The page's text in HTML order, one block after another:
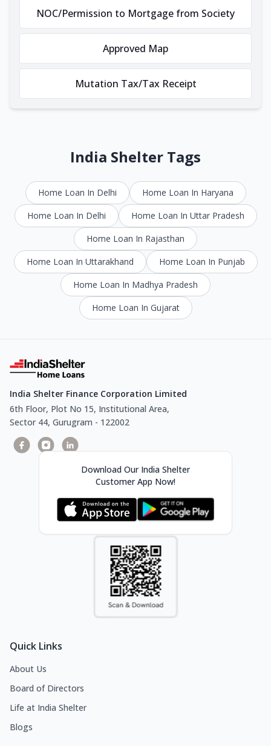
NOC/Permission to Mortgage from Society
Approved Map
Mutation Tax/Tax Receipt
India Shelter Tags
Home Loan In Delhi
Home Loan In Haryana
Home Loan In Delhi
Home Loan In Uttar Pradesh
Home Loan In Rajasthan
Home Loan In Uttarakhand
Home Loan In Punjab
Home Loan In Madhya Pradesh
Home Loan In Gujarat
India Shelter Finance Corporation Limited
6th Floor, Plot No 15, Institutional Area,
Sector 44, Gurugram - 122002
Download Our India Shelter
Customer App Now!
Quick Links
About Us
Board of Directors
Life at India Shelter
Blogs